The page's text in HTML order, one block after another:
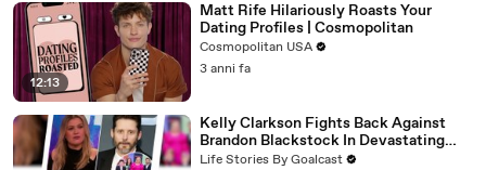
12:13
Matt Rife Hilariously Roasts Your
Dating Profiles | Cosmopolitan
Cosmopolitan USA
3 anni fa
Kelly Clarkson Fights Back Against
Brandon Blackstock In Devastating
Divorce Battle
Life Stories By Goalcast